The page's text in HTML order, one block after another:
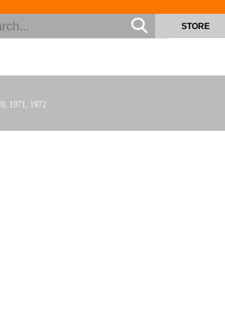
STORE
1971, 1972